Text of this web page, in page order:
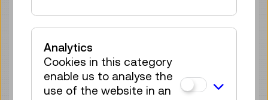
€ 5,50
Tickets
Fri 28.08. 12:45
Guided Tour
GERMAN
25 tickets available
Analytics
Cookies in this category
enable us to analyse the
use of the website in an